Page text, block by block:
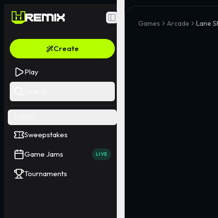
Toggle Sidebar
Create
Play
Sweepstakes
Game Jams LIVE
Tournaments
Games Arcade Lane